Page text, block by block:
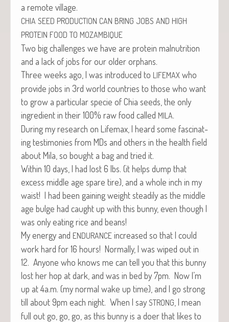
a remote village.
CHIA SEED PRODUCTION CAN BRING JOBS AND HIGH
PROTEIN FOOD TO MOZAMBIQUE
Two big chal­lenges we have are pro­tein mal­nu­tri­tion
and a lack of jobs for our old­er orphans.
Three weeks ago, I was intro­duced to LIFEMAX who
pro­vide jobs in 3rd world coun­tries to those who want
to grow a par­tic­u­lar specie of Chia seeds, the only
ingre­di­ent in their 100% raw food called MILA.
Dur­ing my research on Life­max, I heard some fas­ci­nat­
ing tes­ti­monies from MDs and oth­ers in the health field
about Mila, so bought a bag and tried it.
With­in 10 days, I had lost 6 lbs. (it helps dump that
excess mid­dle age spare tire), and a whole inch in my
waist! I had been gain­ing weight steadi­ly as the mid­dle
age bulge had caught up with this bun­ny, even though I
was only eat­ing rice and beans!
My ener­gy and ENDURANCE increased so that I could
work hard for 16 hours! Nor­mal­ly, I was wiped out in
12. Any­one who knows me can tell you that this bun­ny
lost her hop at dark, and was in bed by 7pm. Now I’m
up at 4a.m. (my nor­mal wake up time), and I go strong
till about 9pm each night. When I say STRONG , I mean
full out go, go, go, as this bun­ny is a doer that likes to